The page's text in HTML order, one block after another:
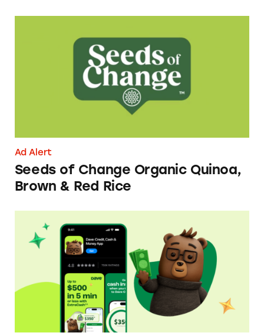
Ad Alert
Seeds of Change Organic Quinoa,
Brown & Red Rice
Dave ExtraCash Advance